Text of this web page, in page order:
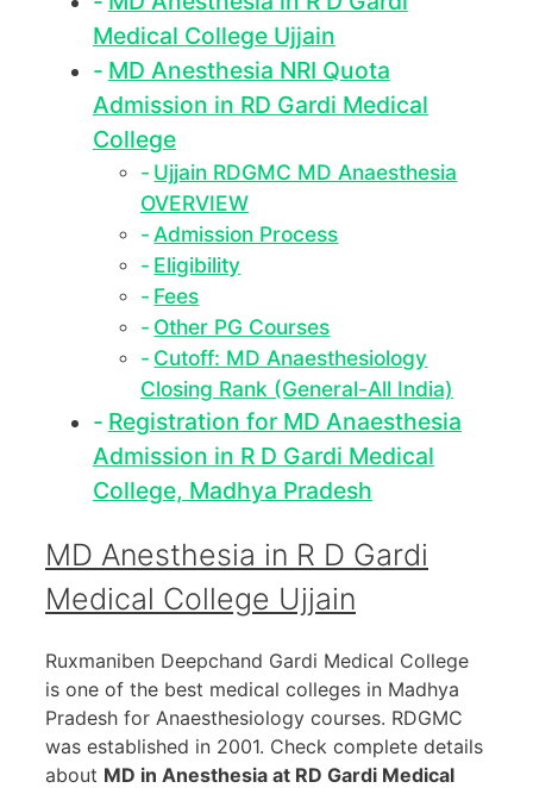
Medical College Ujjain
MD Anesthesia NRI Quota
Admission in RD Gardi Medical
College
Ujjain RDGMC MD Anaesthesia
OVERVIEW
Admission Process
Eligibility
Fees
Other PG Courses
Cutoff: MD Anaesthesiology
Closing Rank (General-All India)
Registration for MD Anaesthesia
Admission in R D Gardi Medical
College, Madhya Pradesh
MD Anesthesia in R D Gardi
Medical College Ujjain
Ruxmaniben Deepchand Gardi Medical College
is one of the best medical colleges in Madhya
Pradesh for Anaesthesiology courses. RDGMC
was established in 2001. Check complete details
about MD in Anesthesia at RD Gardi Medical